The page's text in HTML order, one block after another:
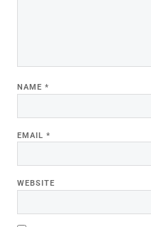
NAME *
EMAIL *
WEBSITE